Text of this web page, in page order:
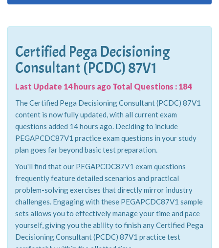
Certified Pega Decisioning
Consultant (PCDC) 87V1
Last Update 14 hours ago Total Questions : 184
The Certified Pega Decisioning Consultant (PCDC) 87V1
content is now fully updated, with all current exam
questions added 14 hours ago. Deciding to include
PEGAPCDC87V1 practice exam questions in your study
plan goes far beyond basic test preparation.
You'll find that our PEGAPCDC87V1 exam questions
frequently feature detailed scenarios and practical
problem-solving exercises that directly mirror industry
challenges. Engaging with these PEGAPCDC87V1 sample
sets allows you to effectively manage your time and pace
yourself, giving you the ability to finish any Certified Pega
Decisioning Consultant (PCDC) 87V1 practice test